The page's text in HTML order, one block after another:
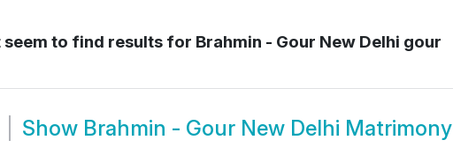
to find results for Brahmin - Gour New Delhi gour
Show Brahmin - Gour New Delhi Matrimony